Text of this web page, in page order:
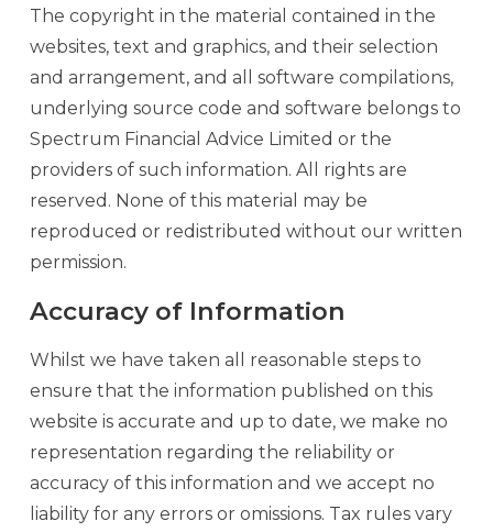
The copyright in the material contained in the
websites, text and graphics, and their selection
and arrangement, and all software compilations,
underlying source code and software belongs to
Spectrum Financial Advice Limited or the
providers of such information. All rights are
reserved. None of this material may be
reproduced or redistributed without our written
permission.
Accuracy of Information
Whilst we have taken all reasonable steps to
ensure that the information published on this
website is accurate and up to date, we make no
representation regarding the reliability or
accuracy of this information and we accept no
liability for any errors or omissions. Tax rules vary